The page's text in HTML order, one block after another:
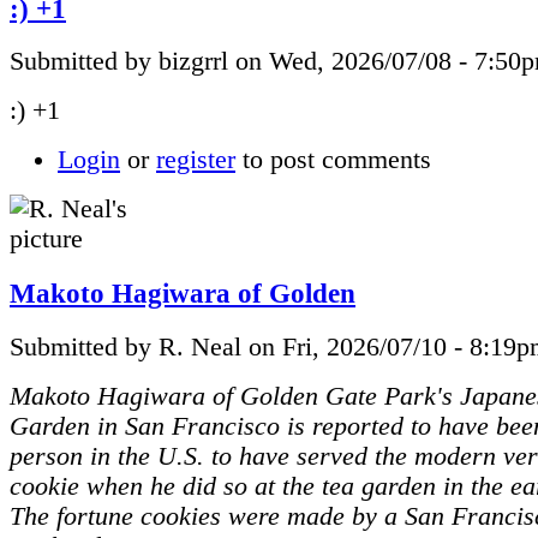
:) +1
Submitted by bizgrrl on Wed, 2026/07/08 -
:) +1
Login or registerto post comments
Makoto Hagiwara of Golden
Submitted by R. Neal on Fri, 2026/07/10 -
Makoto Hagiwara of Golden Gate Park's
Garden in San Francisco is reported to have
person in the U.S. to have served the modern
cookie when he did so at the tea garden in the
The fortune cookies were made by a San